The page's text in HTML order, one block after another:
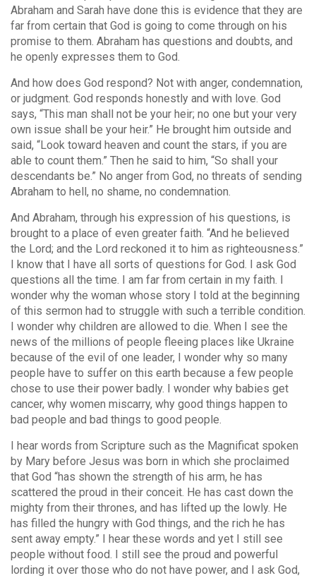
Abraham and Sarah have done this is evidence that they are
far from certain that God is going to come through on his
promise to them. Abraham has questions and doubts, and
he openly expresses them to God.
And how does God respond? Not with anger, condemnation,
or judgment. God responds honestly and with love. God
says, “This man shall not be your heir; no one but your very
own issue shall be your heir.” He brought him outside and
said, “Look toward heaven and count the stars, if you are
able to count them.” Then he said to him, “So shall your
descendants be.” No anger from God, no threats of sending
Abraham to hell, no shame, no condemnation.
And Abraham, through his expression of his questions, is
brought to a place of even greater faith. “And he believed
the Lord; and the Lord reckoned it to him as righteousness.”
I know that I have all sorts of questions for God. I ask God
questions all the time. I am far from certain in my faith. I
wonder why the woman whose story I told at the beginning
of this sermon had to struggle with such a terrible condition.
I wonder why children are allowed to die. When I see the
news of the millions of people fleeing places like Ukraine
because of the evil of one leader, I wonder why so many
people have to suffer on this earth because a few people
chose to use their power badly. I wonder why babies get
cancer, why women miscarry, why good things happen to
bad people and bad things to good people.
I hear words from Scripture such as the Magnificat spoken
by Mary before Jesus was born in which she proclaimed
that God “has shown the strength of his arm, he has
scattered the proud in their conceit. He has cast down the
mighty from their thrones, and has lifted up the lowly. He
has filled the hungry with God things, and the rich he has
sent away empty.” I hear these words and yet I still see
people without food. I still see the proud and powerful
lording it over those who do not have power, and I ask God,